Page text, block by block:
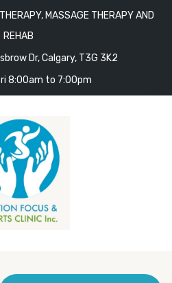
MASSAGE THERAPY AND
REHAB
Dr, Calgary, T3G 3K2
8:00am to 7:00pm